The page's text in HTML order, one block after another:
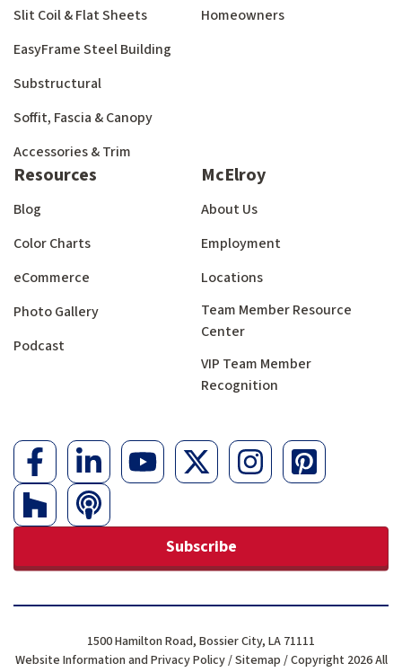
Slit Coil & Flat Sheets
EasyFrame Steel Building
Substructural
Soffit, Fascia & Canopy
Accessories & Trim
Homeowners
Resources
Blog
Color Charts
eCommerce
Photo Gallery
Podcast
McElroy
About Us
Employment
Locations
Team Member Resource
Center
VIP Team Member
Recognition
Subscribe
Website Information and Privacy Policy/Sitemap / Copyright 2026 All
1500 Hamilton Road, Bossier City, LA 71111